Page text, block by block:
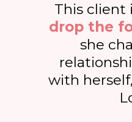
This client
drop the
she
with